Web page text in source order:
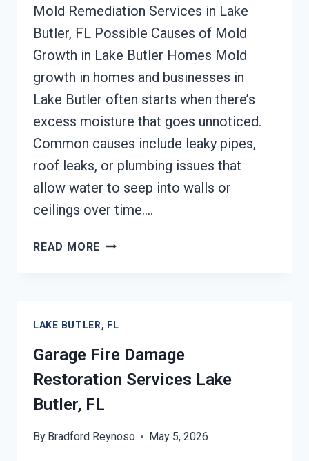
Mold Remediation Services in Lake
Butler, FL Possible Causes of Mold
Growth in Lake Butler Homes Mold
growth in homes and businesses in
Lake Butler often starts when there’s
excess moisture that goes unnoticed.
Common causes include leaky pipes,
roof leaks, or plumbing issues that
allow water to seep into walls or
ceilings over time….
READ MORE MOLD
LAKE BUTLER, FL
Garage Fire Damage
Restoration Services Lake
Butler, FL
By Bradford Reynoso May 5, 2026